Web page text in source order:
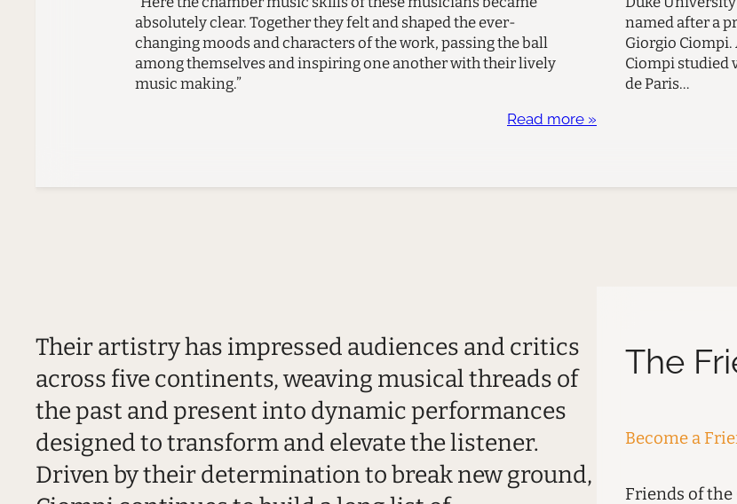
absolutely clear. Together they felt and shaped the ever-
changing moods and characters of the work, passing the ball
among themselves and inspiring one another with their lively
music making.”
Read more »
named after a
Giorgio
Ciompi studied
de Paris…
Their artistry has impressed audiences and critics
across five continents, weaving musical threads of
the past and present into dynamic performances
designed to transform and elevate the listener.
Driven by their determination to break new ground,
The
Become a
Friends of